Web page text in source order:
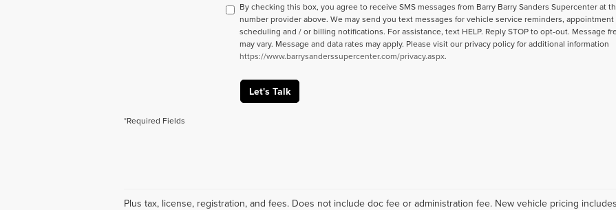
By checking this box, you agree to receive SMS messages from Barry Barry Sanders Supercenter at
number provider above. We may send you text messages for vehicle service reminders, appointment
scheduling and / or billing notifications. For assistance, text HELP. Reply STOP to opt-out. Message
may vary. Message and data rates may apply. Please visit our privacy policy for additional information
https://www.barrysanderssupercenter.com/privacy.aspx.
Let's Talk
*Required Fields
Plus tax, license, registration, and fees. Does not include doc fee or administration fee. New vehicle pricing